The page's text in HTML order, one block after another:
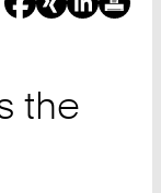
the